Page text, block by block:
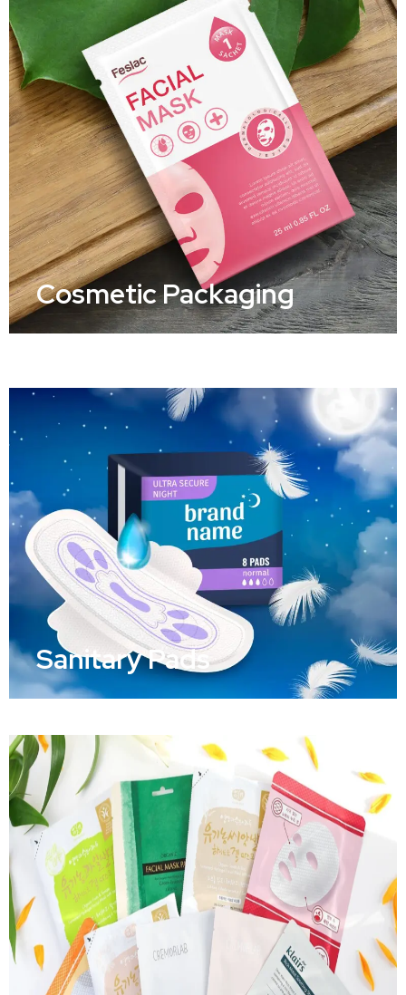
Sanitary Pads
Cosmetic Packaging